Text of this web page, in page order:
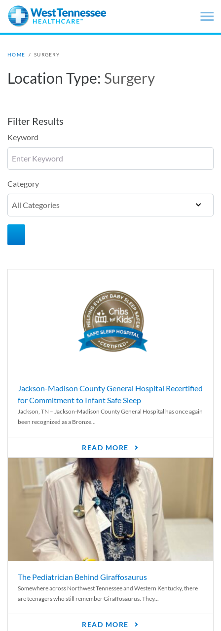
Skip to main content
HOME / SURGERY
Location Type: Surgery
Filter Results
Keyword
Category
Jackson-Madison County General Hospital Recertified
for Commitment to Infant Safe Sleep
Jackson, TN – Jackson-Madison County General Hospital has once again
been recognized as a Bronze...
READ MORE
The Pediatrician Behind Giraffosaurus
Somewhere across Northwest Tennessee and Western Kentucky, there
are teenagers who still remember Giraffosaurus. They...
READ MORE